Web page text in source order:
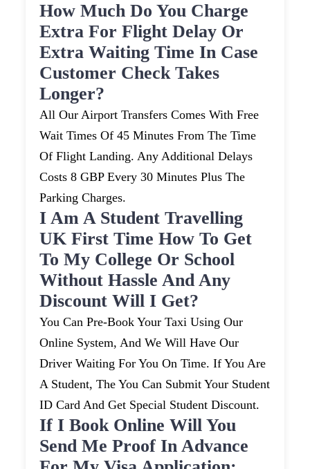
How Much Do You Charge
Extra For Flight Delay Or
Extra Waiting Time In Case
Customer Check Takes
Longer?
All Our Airport Transfers Comes With Free
Wait Times Of 45 Minutes From The Time
Of Flight Landing. Any Additional Delays
Costs 8 GBP Every 30 Minutes Plus The
Parking Charges.
I Am A Student Travelling
UK First Time How To Get
To My College Or School
Without Hassle And Any
Discount Will I Get?
You Can Pre-Book Your Taxi Using Our
Online System, And We Will Have Our
Driver Waiting For You On Time. If You Are
A Student, The You Can Submit Your Student
ID Card And Get Special Student Discount.
If I Book Online Will You
Send Me Proof In Advance